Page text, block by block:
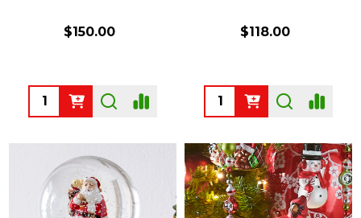
$150.00
Quantity:
$118.00
Quantity: